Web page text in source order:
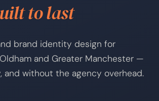
to last
brand identity design for
and Greater Manchester —
and without the agency overhead.